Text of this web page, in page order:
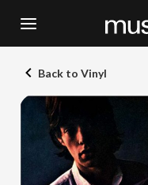
Back to Vinyl